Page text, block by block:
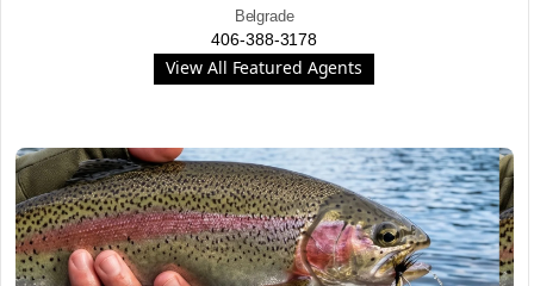
Belgrade
406-388-3178
View All Featured Agents